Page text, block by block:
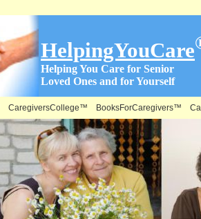
HelpingYouCare
Helping You Care for Senior
Loved Ones and for Yourself
CaregiversCollege™ BooksForCaregivers™